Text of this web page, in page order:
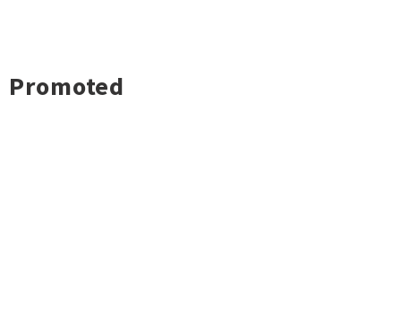
Promoted